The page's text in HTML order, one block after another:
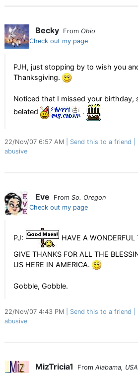
Becky From Ohio
Check out my page
PJH, just stopping by to wish you
Thanksgiving.
Noticed that I missed your birthday,
belated
.
22/Nov/07 6:57 AM Send this to a friend
abusive
Eve From So. Oregon
Check out my page
PJ:
HAVE A
GIVE THANKS FOR ALL THE
US HERE IN AMERICA.
Gobble, Gobble.
22/Nov/07 4:43 PM Send this to a friend
abusive
MizTricia1 From Alabama, USA